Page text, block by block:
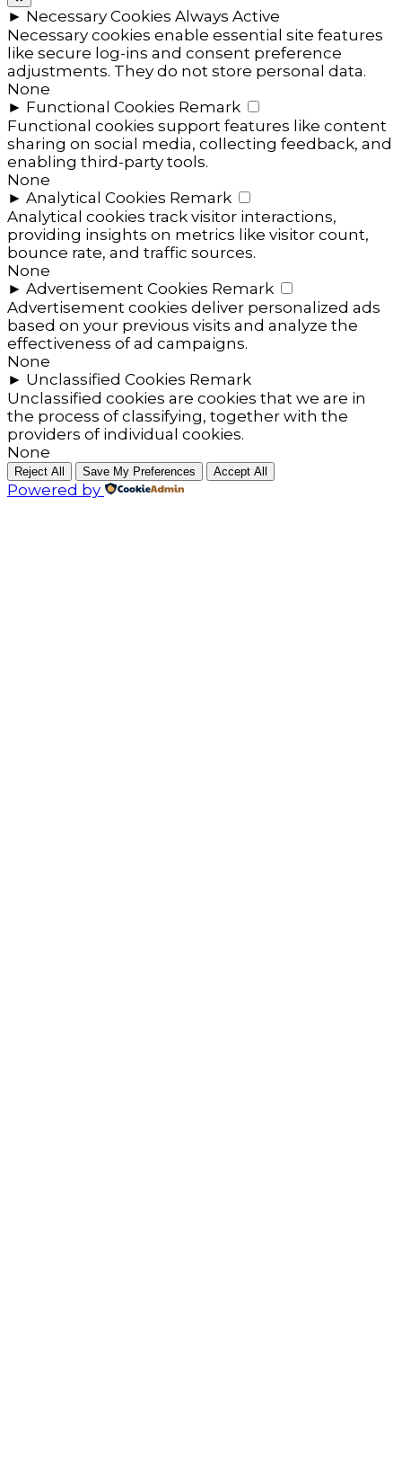
► Necessary Cookies Always Active
Necessary cookies enable essential site features
like secure log-ins and consent preference
adjustments. They do not store personal data.
None
► Functional Cookies Remark
Functional cookies support features like content
sharing on social media, collecting feedback, and
enabling third-party tools.
None
► Analytical Cookies Remark
Analytical cookies track visitor interactions,
providing insights on metrics like visitor count,
bounce rate, and traffic sources.
None
► Advertisement Cookies Remark
Advertisement cookies deliver personalized ads
based on your previous visits and analyze the
effectiveness of ad campaigns.
None
► Unclassified Cookies Remark
Unclassified cookies are cookies that we are in
the process of classifying, together with the
providers of individual cookies.
None
Reject All Save My Preferences Accept All
Powered by